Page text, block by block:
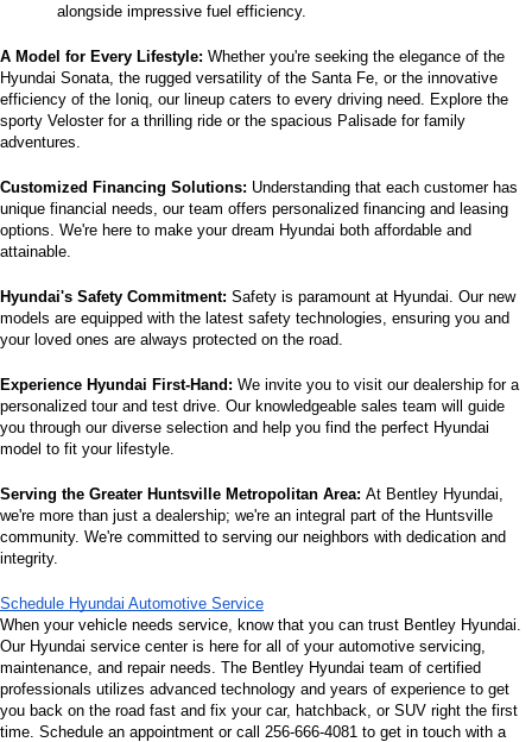
alongside impressive fuel efficiency.
A Model for Every Lifestyle: Whether you're seeking the elegance of the
Hyundai Sonata, the rugged versatility of the Santa Fe, or the innovative
efficiency of the Ioniq, our lineup caters to every driving need. Explore the
sporty Veloster for a thrilling ride or the spacious Palisade for family
adventures.
Customized Financing Solutions: Understanding that each customer has
unique financial needs, our team offers personalized financing and leasing
options. We're here to make your dream Hyundai both affordable and
attainable.
Hyundai's Safety Commitment: Safety is paramount at Hyundai. Our new
models are equipped with the latest safety technologies, ensuring you and
your loved ones are always protected on the road.
Experience Hyundai First-Hand: We invite you to visit our dealership for a
personalized tour and test drive. Our knowledgeable sales team will guide
you through our diverse selection and help you find the perfect Hyundai
model to fit your lifestyle.
Serving the Greater Huntsville Metropolitan Area: At Bentley Hyundai,
we're more than just a dealership; we're an integral part of the Huntsville
community. We're committed to serving our neighbors with dedication and
integrity.
Schedule Hyundai Automotive Service
When your vehicle needs service, know that you can trust Bentley Hyundai.
Our Hyundai service center is here for all of your automotive servicing,
maintenance, and repair needs. The Bentley Hyundai team of certified
professionals utilizes advanced technology and years of experience to get
you back on the road fast and fix your car, hatchback, or SUV right the first
time. Schedule an appointment or call 256-666-4081 to get in touch with a